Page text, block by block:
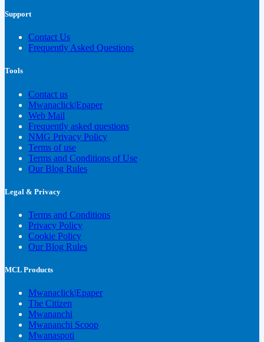
Support
Contact Us
Frequently Asked Questions
Tools
Contact us
Mwanaclick|Epaper
Web Mail
Frequently asked questions
NMG Privacy Policy
Terms of use
Terms and Conditions of Use
Our Blog Rules
Legal & Privacy
Terms and Conditions
Privacy Policy
Cookie Policy
Our Blog Rules
MCL Products
Mwanaclick|Epaper
The Citizen
Mwananchi
Mwananchi Scoop
Mwanaspoti